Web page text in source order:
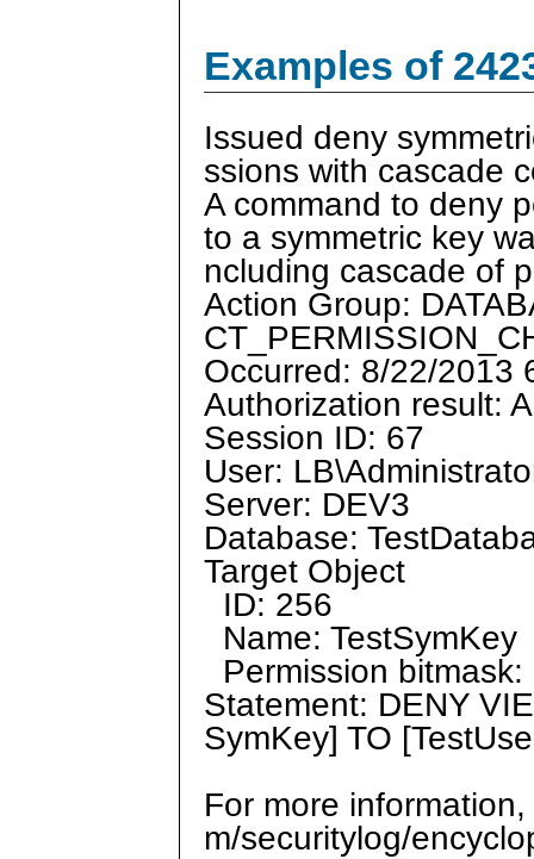
Examples of
Issued deny
ssions with cascade
A command to deny
to a symmetric key
ncluding cascade of
Action Group:
Occurred: 8/22/2013
Authorization result:
Session ID: 67
User:
Server: DEV3
Database:
Target Object
ID: 256
Name: TestSymKey
Permission
Statement: DENY
SymKey] TO
For more
m/securitylog/